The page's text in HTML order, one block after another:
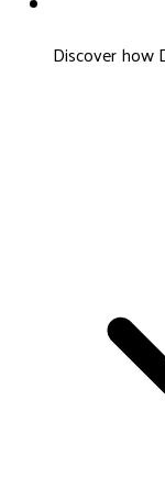
Discover how